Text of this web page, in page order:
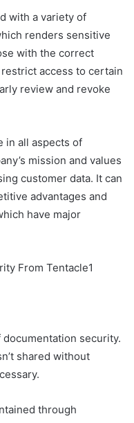
with a variety of
renders sensitive
with the correct
access to certain
review and revoke
in all aspects of
mission and values
customer data. It can
advantages and
have major
security.
shared without
through